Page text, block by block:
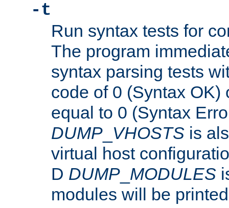
-t
Run syntax tests for
The program
syntax parsing tests
code of 0 (Syntax OK)
equal to 0 (Syntax
DUMP VHOSTS is
virtual host
D DUMP MODULES
modules will be